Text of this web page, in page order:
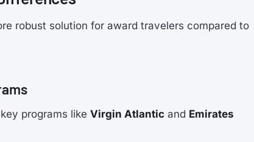
robust solution for award travelers compared to
programs likeVirgin Atlantic and Emirates